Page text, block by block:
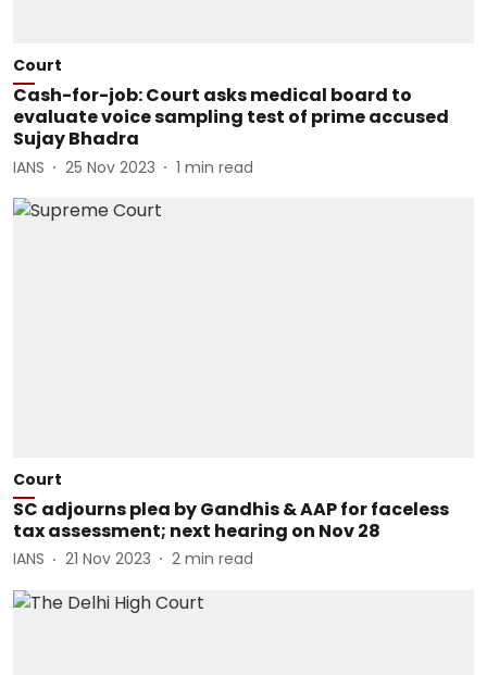
Court
Cash-for-job: Court asks medical board to
evaluate voice sampling test of prime accused
Sujay Bhadra
IANS 25 Nov 2023 1 min read
Court
SC adjourns plea by Gandhis & AAP for faceless
tax assessment; next hearing on Nov 28
IANS 21 Nov 2023 2 min read